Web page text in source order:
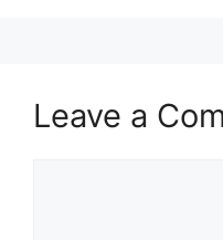
Leave a